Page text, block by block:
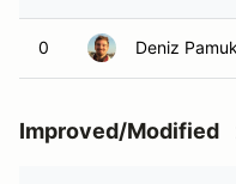
0 Deniz
Improved/Modified